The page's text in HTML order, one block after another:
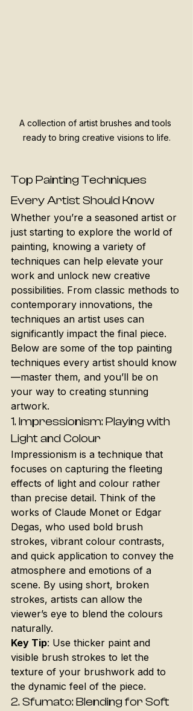
A collection of artist brushes and tools
ready to bring creative visions to life.
Top Painting Techniques
Every Artist Should Know
Whether you’re a seasoned artist or
just starting to explore the world of
painting, knowing a variety of
techniques can help elevate your
work and unlock new creative
possibilities. From classic methods to
contemporary innovations, the
techniques an artist uses can
significantly impact the final piece.
Below are some of the top painting
techniques every artist should know
—master them, and you’ll be on
your way to creating stunning
artwork.
1. Impressionism: Playing with
Light and Colour
Impressionism is a technique that
focuses on capturing the fleeting
effects of light and colour rather
than precise detail. Think of the
works of Claude Monet or Edgar
Degas, who used bold brush
strokes, vibrant colour contrasts,
and quick application to convey the
atmosphere and emotions of a
scene. By using short, broken
strokes, artists can allow the
viewer’s eye to blend the colours
naturally.
Key Tip: Use thicker paint and
visible brush strokes to let the
texture of your brushwork add to
the dynamic feel of the piece.
2. Sfumato: Blending for Soft